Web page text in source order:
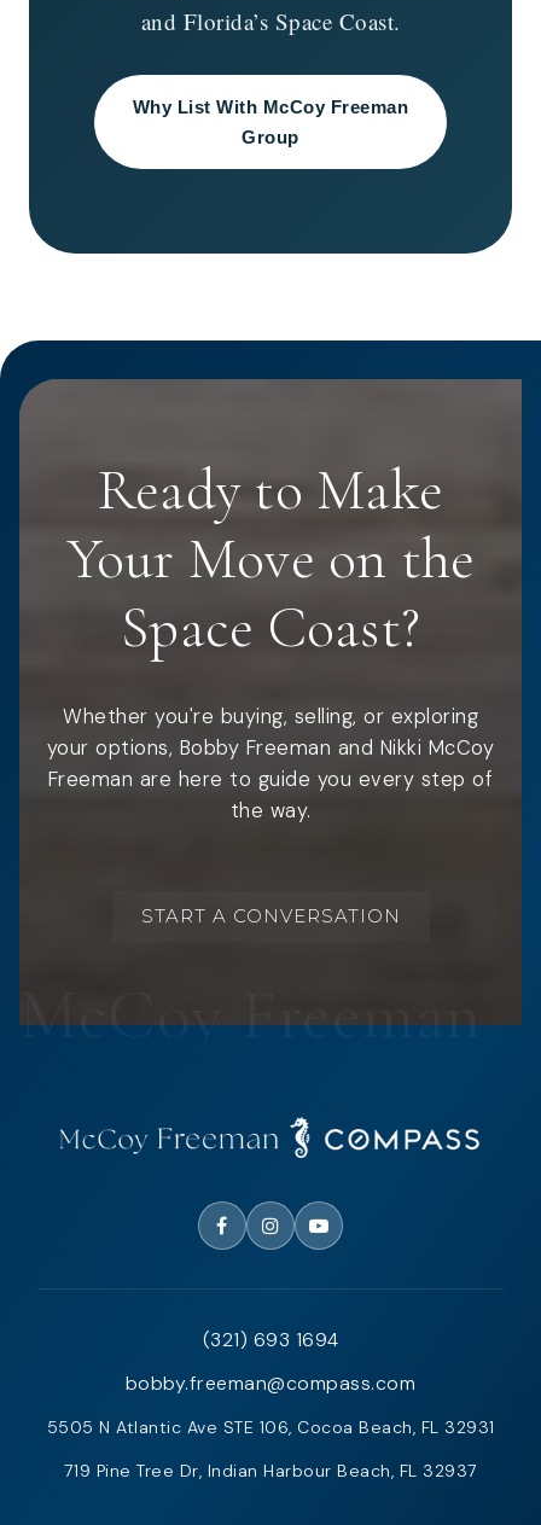
and Florida’s Space Coast.
Why List With McCoy Freeman
Group
Ready to Make
Your Move on the
Space Coast?
Whether you're buying, selling, or exploring
your options, Bobby Freeman and Nikki McCoy
Freeman are here to guide you every step of
the way.
START A CONVERSATION
(321) 693 1694
bobby.freeman@compass.com
5505 N Atlantic Ave STE 106, Cocoa Beach, FL 32931
719 Pine Tree Dr, Indian Harbour Beach, FL 32937